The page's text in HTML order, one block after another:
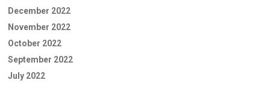
December 2022
November 2022
October 2022
September 2022
July 2022